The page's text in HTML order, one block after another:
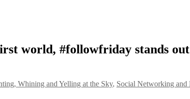
world, #followfriday stands
Whining and Yelling at the Sky, Social Networking and